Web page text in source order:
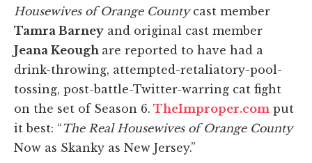
Housewives of Orange Countycast member
Tamra Barney and original cast member
Jeana Keough are reported to have had a
drink-throwing, attempted-retaliatory-pool-
tossing, post-battle-Twitter-warring cat fight
on the set of Season 6. TheImproper.com put
it best: “The Real Housewives of Orange County
Now as Skanky as New Jersey.”